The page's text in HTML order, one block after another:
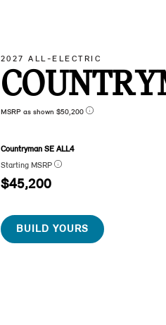
2027 ALL-ELECTRIC
MSRP as shown $50,200
Countryman SE ALL4
Starting MSRP
$45,200
BUILD YOURS